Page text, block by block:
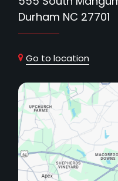
Durham NC 27701
Go to location